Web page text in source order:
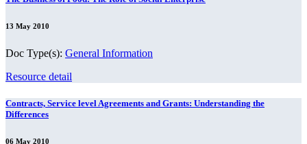
13 May 2010
Doc Type(s): General Information
Resource detail
Contracts, Service level Agreements and Grants: Understanding the
Differences
06 May 2010